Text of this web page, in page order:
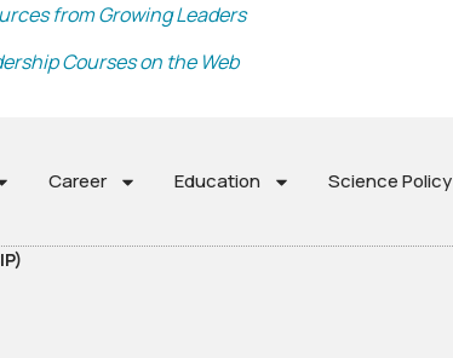
from Growing Leaders
Courses on the Web
Career Education Science Policy